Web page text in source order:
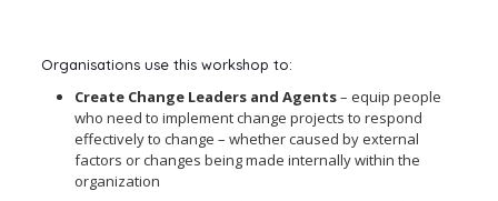
Organisations use this workshop to:
Create Change Leaders and Agents– equip people
who need to implement change projects to respond
effectively to change – whether caused by external
factors or changes being made internally within the
organization